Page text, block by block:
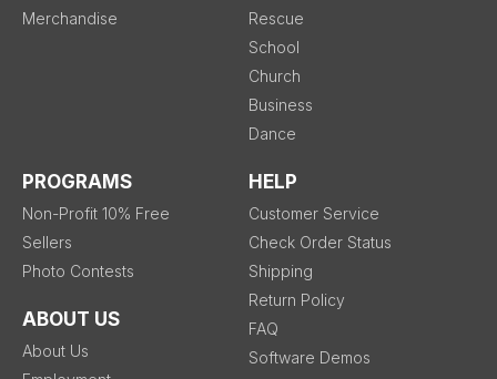
Merchandise
Rescue
School
Church
Business
Dance
PROGRAMS
Non-Profit 10% Free
Sellers
Photo Contests
ABOUT US
About Us
HELP
Customer Service
Check Order Status
Shipping
Return Policy
FAQ
Software Demos